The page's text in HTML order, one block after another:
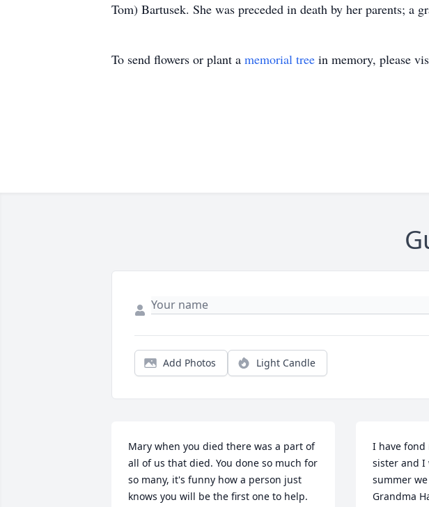
Tom) Bartusek. She was preceded in death by her parents; a
To send flowers or plant a memorial tree in memory, please
Add Photos Light Candle
Mary when you died there was a part of
all of us that died. You done so much for
so many, it's funny how a person just
knows you will be the first one to help.
I have fond
sister and
summer
Grandma